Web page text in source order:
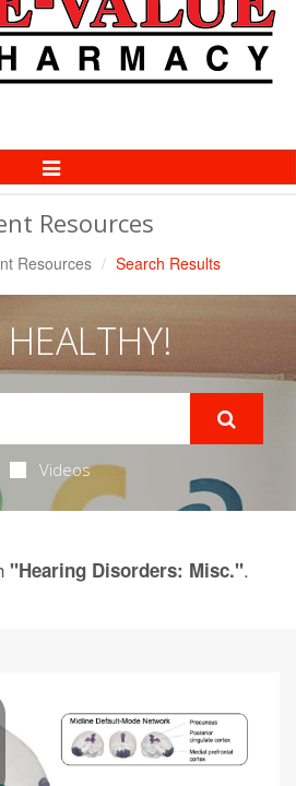
Toggle
Navigation
Resources
Resources Search Results
Videos
"Hearing Disorders: Misc.".